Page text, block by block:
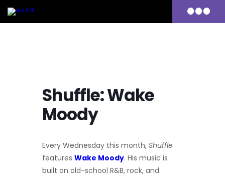
Primary
Menu
Shuffle: Wake
Moody
Every Wednesday this month, Shuffle
features Wake Moody. His music is
built on old-school R&B, rock, and